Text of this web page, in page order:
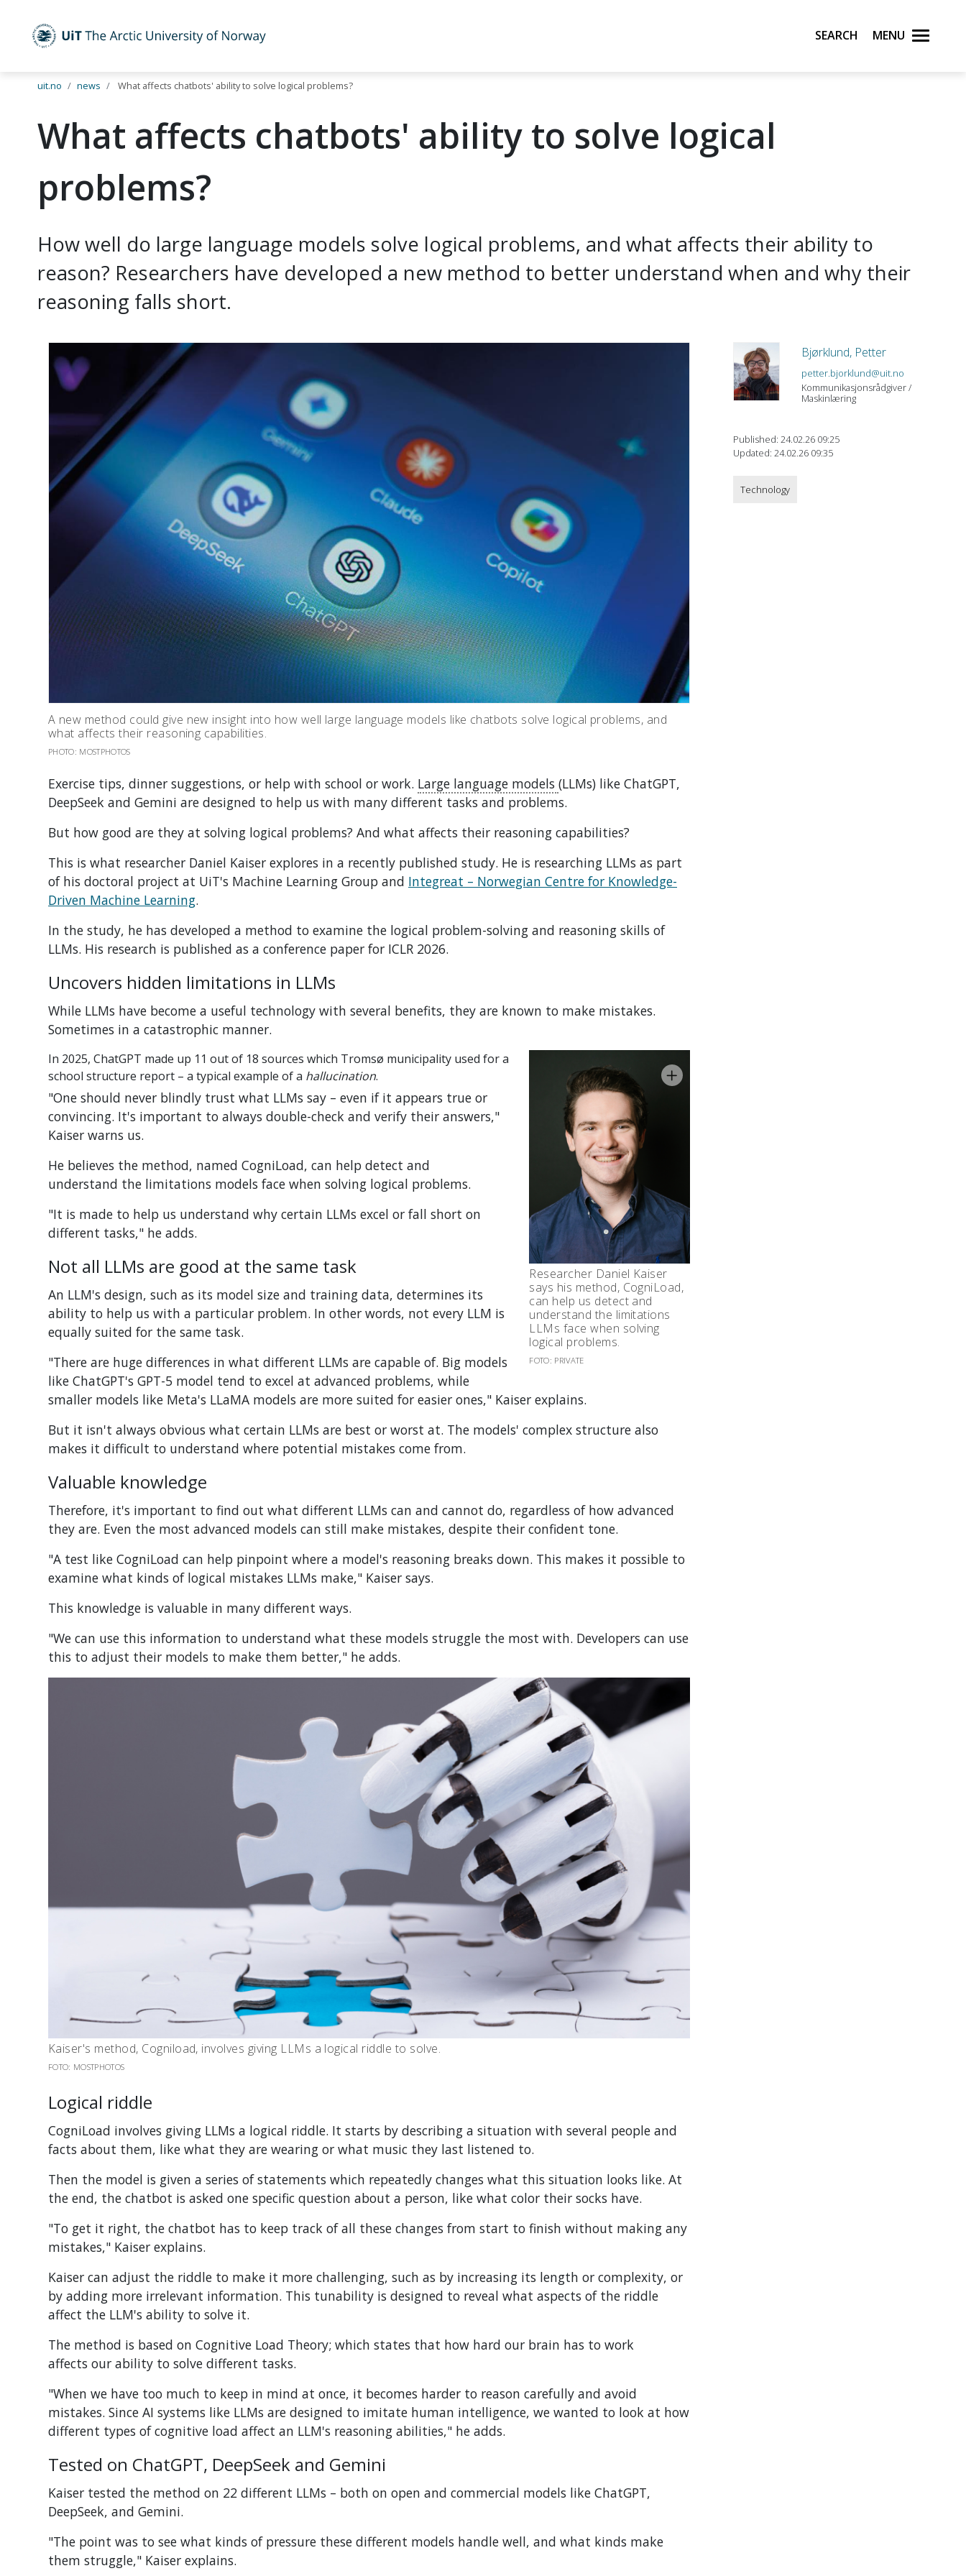
Skip to main content
UiT The Arctic University of Norway Search Menu
uit.no news What affects chatbots' ability to solve logical problems?
What affects chatbots' ability to solve logical
problems?
How well do large language models solve logical problems, and what affects their ability to
reason? Researchers have developed a new method to better understand when and why their
reasoning falls short.
A new method could give new insight into how well large language models like chatbots solve logical problems, and
what affects their reasoning capabilities.
PHOTO: MOSTPHOTOS
Bjørklund, Petter
petter.bjorklund@uit.no
Kommunikasjonsrådgiver /
Maskinlæring
Published: 24.02.26 09:25
Updated: 24.02.26 09:35
Technology
Exercise tips, dinner suggestions, or help with school or work. Large language models (LLMs) like ChatGPT,
DeepSeek and Gemini are designed to help us with many different tasks and problems.
But how good are they at solving logical problems? And what affects their reasoning capabilities?
This is what researcher Daniel Kaiser explores in a recently published study. He is researching LLMs as part
of his doctoral project at UiT's Machine Learning Group and Integreat – Norwegian Centre for Knowledge-
Driven Machine Learning.
In the study, he has developed a method to examine the logical problem-solving and reasoning skills of
LLMs. His research is published as a conference paper for ICLR 2026.
Uncovers hidden limitations in LLMs
While LLMs have become a useful technology with several benefits, they are known to make mistakes.
Sometimes in a catastrophic manner.
Researcher Daniel Kaiser
says his method, CogniLoad,
can help us detect and
understand the limitations
LLMs face when solving
logical problems.
FOTO: PRIVATE
In 2025, ChatGPT made up 11 out of 18 sources which Tromsø municipality used for a
school structure report – a typical example of a hallucination.
"One should never blindly trust what LLMs say – even if it appears true or
convincing. It's important to always double-check and verify their answers,"
Kaiser warns us.
He believes the method, named CogniLoad, can help detect and
understand the limitations models face when solving logical problems.
"It is made to help us understand why certain LLMs excel or fall short on
different tasks," he adds.
Not all LLMs are good at the same task
An LLM's design, such as its model size and training data, determines its
ability to help us with a particular problem. In other words, not every LLM is
equally suited for the same task.
"There are huge differences in what different LLMs are capable of. Big models
like ChatGPT's GPT-5 model tend to excel at advanced problems, while
smaller models like Meta's LLaMA models are more suited for easier ones," Kaiser explains.
But it isn't always obvious what certain LLMs are best or worst at. The models' complex structure also
makes it difficult to understand where potential mistakes come from.
Valuable knowledge
Therefore, it's important to find out what different LLMs can and cannot do, regardless of how advanced
they are. Even the most advanced models can still make mistakes, despite their confident tone.
"A test like CogniLoad can help pinpoint where a model's reasoning breaks down. This makes it possible to
examine what kinds of logical mistakes LLMs make," Kaiser says.
This knowledge is valuable in many different ways.
"We can use this information to understand what these models struggle the most with. Developers can use
this to adjust their models to make them better," he adds.
Kaiser's method, Cogniload, involves giving LLMs a logical riddle to solve.
FOTO: MOSTPHOTOS
Logical riddle
CogniLoad involves giving LLMs a logical riddle. It starts by describing a situation with several people and
facts about them, like what they are wearing or what music they last listened to.
Then the model is given a series of statements which repeatedly changes what this situation looks like. At
the end, the chatbot is asked one specific question about a person, like what color their socks have.
"To get it right, the chatbot has to keep track of all these changes from start to finish without making any
mistakes," Kaiser explains.
Kaiser can adjust the riddle to make it more challenging, such as by increasing its length or complexity, or
by adding more irrelevant information. This tunability is designed to reveal what aspects of the riddle
affect the LLM's ability to solve it.
The method is based on Cognitive Load Theory; which states that how hard our brain has to work
affects our ability to solve different tasks.
"When we have too much to keep in mind at once, it becomes harder to reason carefully and avoid
mistakes. Since AI systems like LLMs are designed to imitate human intelligence, we wanted to look at how
different types of cognitive load affect an LLM's reasoning abilities," he adds.
Tested on ChatGPT, DeepSeek and Gemini
Kaiser tested the method on 22 different LLMs – both on open and commercial models like ChatGPT,
DeepSeek, and Gemini.
"The point was to see what kinds of pressure these different models handle well, and what kinds make
them struggle," Kaiser explains.